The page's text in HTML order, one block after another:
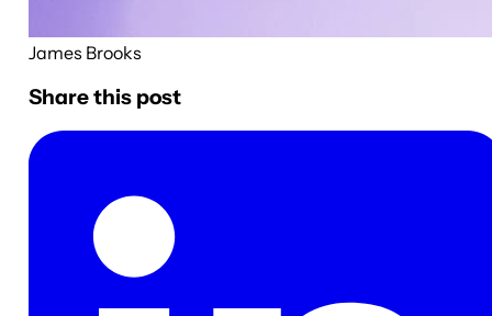
James Brooks
Share this post